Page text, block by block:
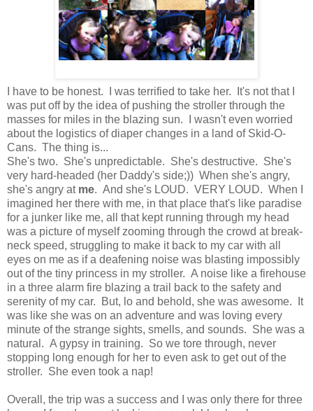
I have to be honest. I was terrified to take her. It's not that I
was put off by the idea of pushing the stroller through the
masses for miles in the blazing sun. I wasn't even worried
about the logistics of diaper changes in a land of Skid-O-
Cans. The thing is...
She's two. She's unpredictable. She's destructive. She's
very hard-headed (her Daddy's side;)) When she's angry,
she's angry at me. And she's LOUD. VERY LOUD. When I
imagined her there with me, in that place that's like paradise
for a junker like me, all that kept running through my head
was a picture of myself zooming through the crowd at break-
neck speed, struggling to make it back to my car with all
eyes on me as if a deafening noise was blasting impossibly
out of the tiny princess in my stroller. A noise like a firehouse
in a three alarm fire blazing a trail back to the safety and
serenity of my car. But, lo and behold, she was awesome. It
was like she was on an adventure and was loving every
minute of the strange sights, smells, and sounds. She was a
natural. A gypsy in training. So we tore through, never
stopping long enough for her to even ask to get out of the
stroller. She even took a nap!
Overall, the trip was a success and I was only there for three